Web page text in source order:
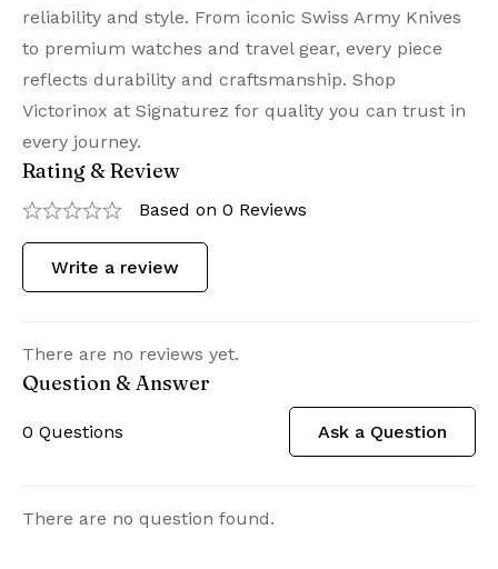
reliability and style. From iconic Swiss Army Knives
to premium watches and travel gear, every piece
reflects durability and craftsmanship. Shop
Victorinox at Signaturez for quality you can trust in
every journey.
Rating & Review
Based on 0 Reviews
Write a review
There are no reviews yet.
Question & Answer
0 Questions Ask a Question
There are no question found.